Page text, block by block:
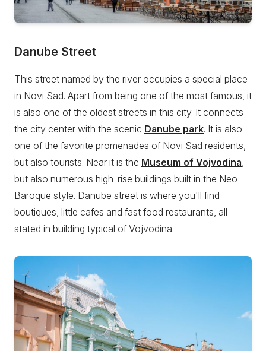
Danube Street
This street named by the river occupies a special place
in Novi Sad. Apart from being one of the most famous, it
is also one of the oldest streets in this city. It connects
the city center with the scenic Danube park. It is also
one of the favorite promenades of Novi Sad residents,
but also tourists. Near it is the Museum of Vojvodina
but also numerous high-rise buildings built in the Neo-
Baroque style. Danube street is where you'll find
boutiques, little cafes and fast food restaurants, all
stated in building typical of Vojvodina.